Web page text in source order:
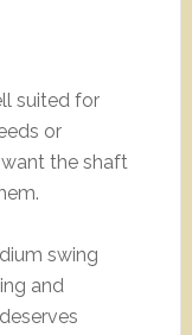
suited for
or
the shaft
swing
and